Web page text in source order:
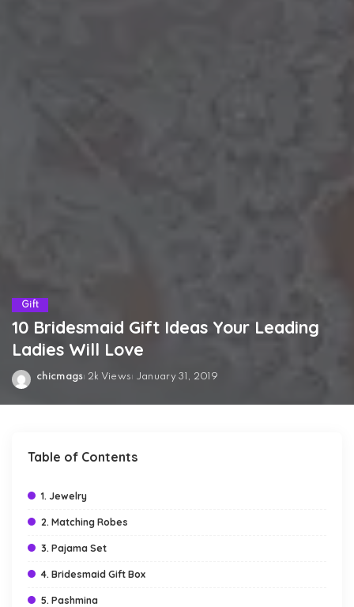
Gift
10 Bridesmaid Gift Ideas Your Leading
Ladies Will Love
chicmags 2k Views January 31, 2019
Table of Contents
1. Jewelry
2. Matching Robes
3. Pajama Set
4. Bridesmaid Gift Box
5. Pashmina